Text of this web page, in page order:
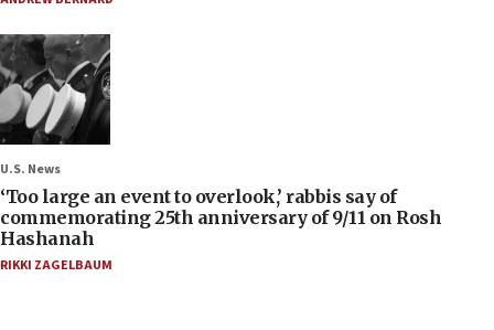
U.S. News
‘Too large an event to overlook,’ rabbis say of
commemorating 25th anniversary of 9/11 on Rosh
Hashanah
RIKKI ZAGELBAUM